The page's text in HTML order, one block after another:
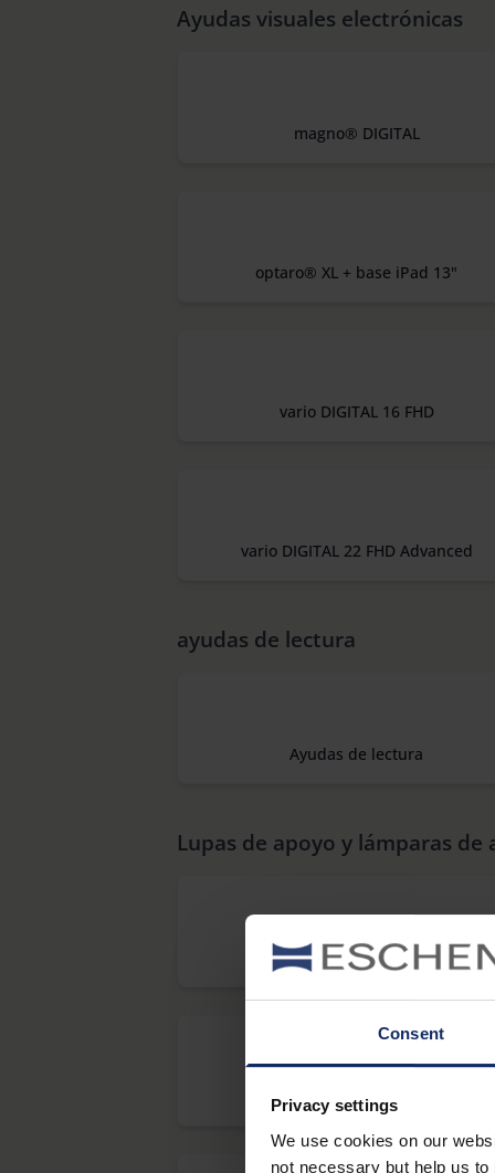
Consent
Privacy settings
We use cookies on our
not necessary but help us
Ayudas visuales electrónicas
magno® DIGITAL
optaro® XL + base iPad 13"
vario DIGITAL 16 FHD
vario DIGITAL 22 FHD Advanced
ayudas de lectura
Ayudas de lectura
Lupas de apoyo y lámparas de
BARRAS DE LECTURA
makro PLUS Aspheric